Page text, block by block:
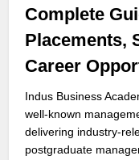
Complete
Placements,
Career
Indus Business
well-known
delivering industry-
postgraduate